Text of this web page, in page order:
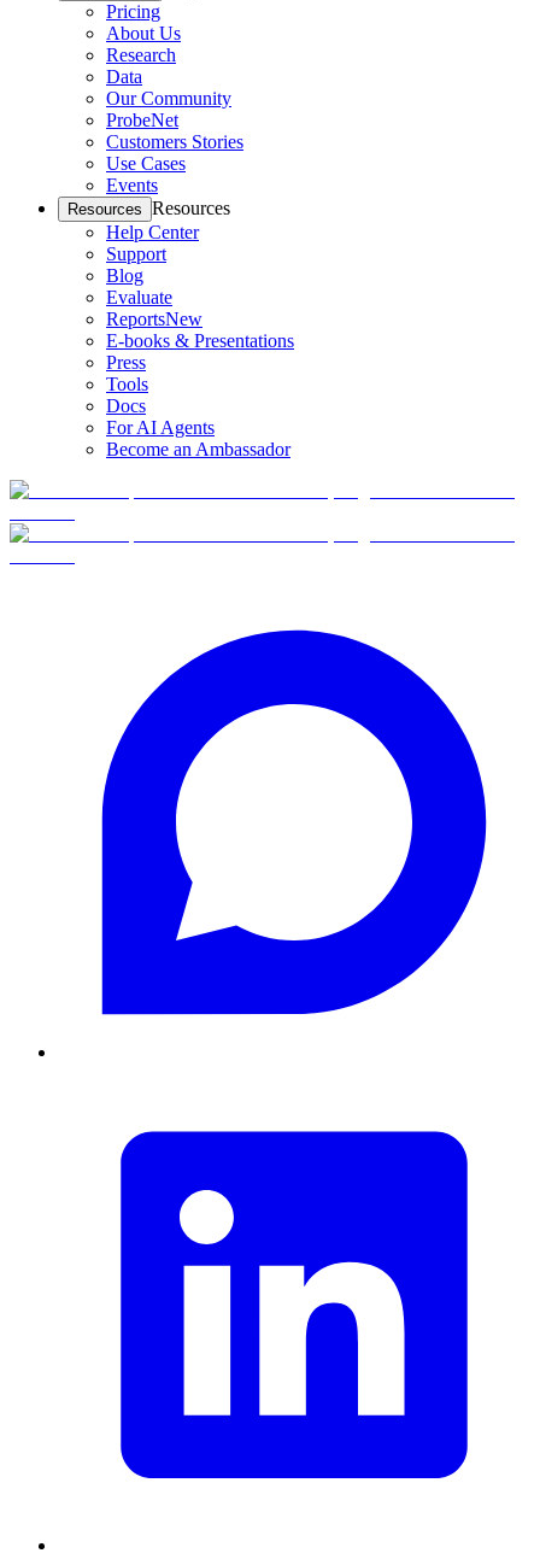
Pricing
About Us
Research
Data
Our Community
ProbeNet
Customers Stories
Use Cases
Events
Resources Resources
Help Center
Support
Blog
Evaluate
ReportsNew
E-books & Presentations
Press
Tools
Docs
For AI Agents
Become an Ambassador